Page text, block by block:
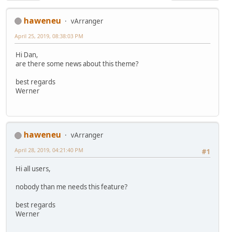
haweneu vArranger
April 25, 2019, 08:38:03 PM
Hi Dan,
are there some news about this theme?
best regards
Werner
haweneu
vArranger
#1
April 28, 2019, 04:21:40 PM
Hi all users,
nobody than me needs this feature?
best regards
Werner